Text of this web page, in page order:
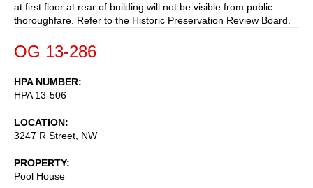
at first floor at rear of building will not be visible from public
thoroughfare. Refer to the Historic Preservation Review Board.
OG 13-286
HPA NUMBER
HPA 13-506
LOCATION
3247 R Street, NW
PROPERTY
Pool House